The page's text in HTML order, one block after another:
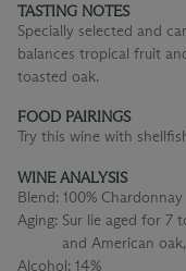
TASTING NOTES
Specially selected and
balances tropical fruit
toasted oak.
FOOD PAIRINGS
Try this wine with
WINE ANALYSIS
Blend: 100% Chardonnay
Aging: Sur lie aged for 7
and American
Alcohol: 14%